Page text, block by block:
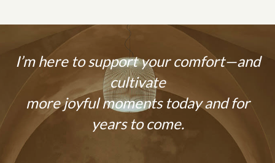
I’m here to support your comfort—and
cultivate
more joyful moments today and for
years to come.